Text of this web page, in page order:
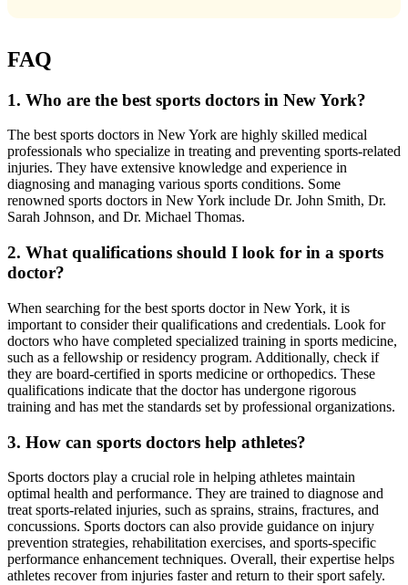
FAQ
1. Who are the best sports doctors in New York?
The best sports doctors in New York are highly skilled medical
professionals who specialize in treating and preventing sports-related
injuries. They have extensive knowledge and experience in
diagnosing and managing various sports conditions. Some
renowned sports doctors in New York include Dr. John Smith, Dr.
Sarah Johnson, and Dr. Michael Thomas.
2. What qualifications should I look for in a sports
doctor?
When searching for the best sports doctor in New York, it is
important to consider their qualifications and credentials. Look for
doctors who have completed specialized training in sports medicine,
such as a fellowship or residency program. Additionally, check if
they are board-certified in sports medicine or orthopedics. These
qualifications indicate that the doctor has undergone rigorous
training and has met the standards set by professional organizations.
3. How can sports doctors help athletes?
Sports doctors play a crucial role in helping athletes maintain
optimal health and performance. They are trained to diagnose and
treat sports-related injuries, such as sprains, strains, fractures, and
concussions. Sports doctors can also provide guidance on injury
prevention strategies, rehabilitation exercises, and sports-specific
performance enhancement techniques. Overall, their expertise helps
athletes recover from injuries faster and return to their sport safely.